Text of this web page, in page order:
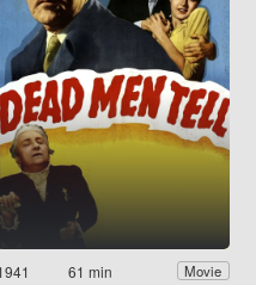
61 min Movie